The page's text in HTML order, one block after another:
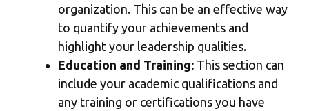
organization. This can be an effective way
to quantify your achievements and
highlight your leadership qualities.
Education and Training: This section can
include your academic qualifications and
any training or certifications you have